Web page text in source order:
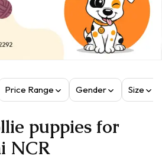
Price Range Gender Size
puppies for
NCR